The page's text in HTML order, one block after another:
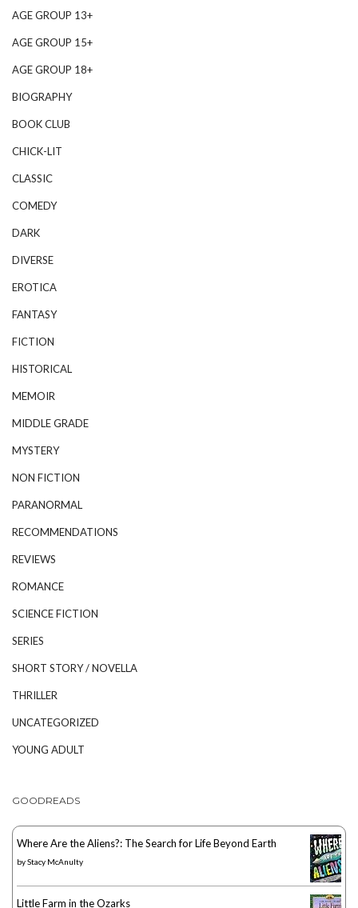
AGE GROUP 13+
AGE GROUP 15+
AGE GROUP 18+
BIOGRAPHY
BOOK CLUB
CHICK-LIT
CLASSIC
COMEDY
DARK
DIVERSE
EROTICA
FANTASY
FICTION
HISTORICAL
MEMOIR
MIDDLE GRADE
MYSTERY
NON FICTION
PARANORMAL
RECOMMENDATIONS
REVIEWS
ROMANCE
SCIENCE FICTION
SERIES
SHORT STORY / NOVELLA
THRILLER
UNCATEGORIZED
YOUNG ADULT
GOODREADS
Where Are the Aliens?: The Search for Life Beyond Earth
byStacy McAnulty
Little Farm in the Ozarks